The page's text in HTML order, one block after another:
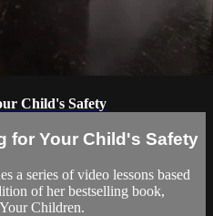
Child's Safety
for Your Child's Safety
a series of video lessons based
of her bestselling book,
Children.